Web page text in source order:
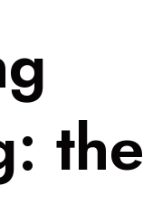
the